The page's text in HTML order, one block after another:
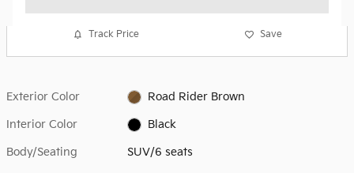
Track Price Save
Exterior Color Road Rider Brown
Interior Color Black
Body/Seating SUV/6 seats